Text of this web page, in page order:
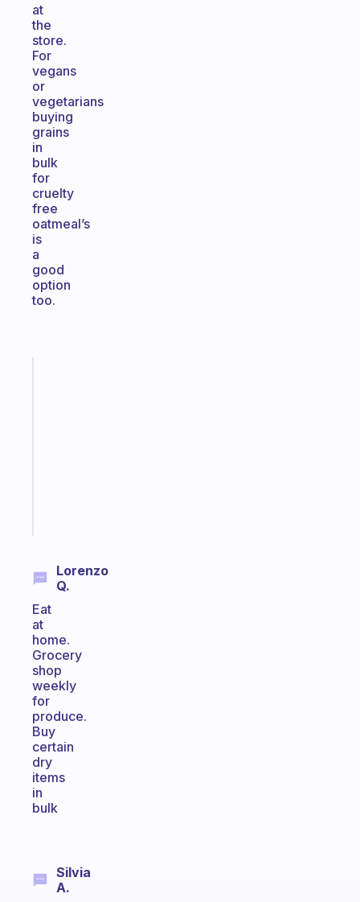
at
the
store.
For
vegans
or
vegetarians
buying
grains
in
bulk
for
cruelty
free
oatmeal’s
is
a
good
option
too.
Lorenzo
Q.
Eat
at
home.
Grocery
shop
weekly
for
produce.
Buy
certain
dry
items
in
bulk
Silvia
A.